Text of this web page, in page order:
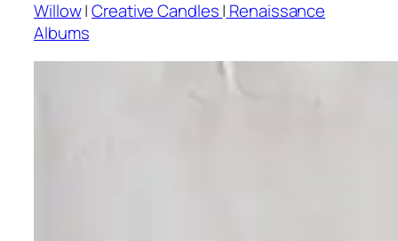
Willow|Creative Candles| Renaissance
Albums